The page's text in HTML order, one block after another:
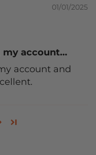
01/01/2025
my account…
account and